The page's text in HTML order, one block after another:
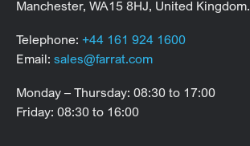
Manchester, WA15 8HJ, United Kingdom.
Telephone: +44 161 924 1600
Email: sales@farrat.com
Monday – Thursday: 08:30 to 17:00
Friday: 08:30 to 16:00